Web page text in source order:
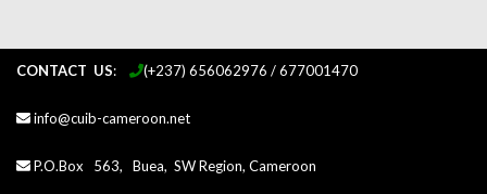
CONTACT US: (+237) 656062976 / 677001470
info@cuib-cameroon.net
P.O.Box 563, Buea, SW Region, Cameroon